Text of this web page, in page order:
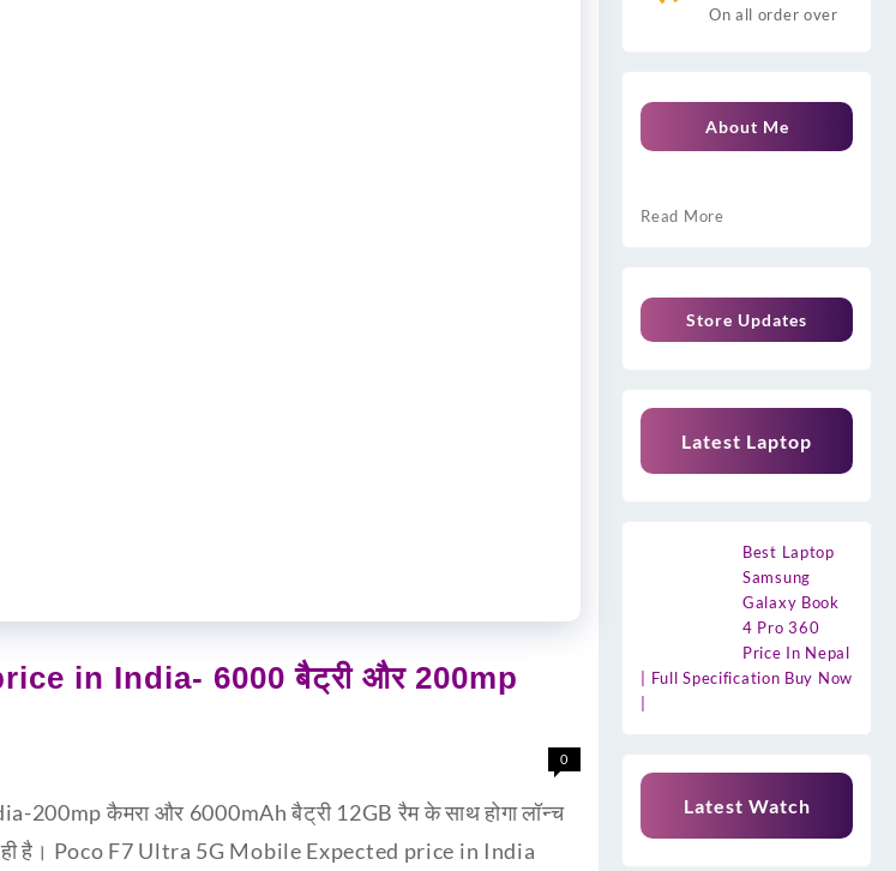
in India- 6000 बैट्री और 200mp
0
कैमरा और 6000mAh बैट्री 12GB रैम के साथ होगा लॉन्च
है। Poco F7 Ultra 5G Mobile Expected price in India
On all order over
About Me
Read More
Store Updates
Latest Laptop
Best Laptop
Samsung
Galaxy Book
4 Pro 360
Price In Nepal
| Full Specification Buy Now
Latest Watch